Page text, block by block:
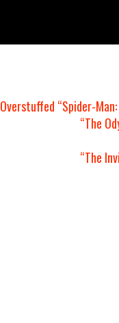
Overstuffed “Spider-
“The
“The